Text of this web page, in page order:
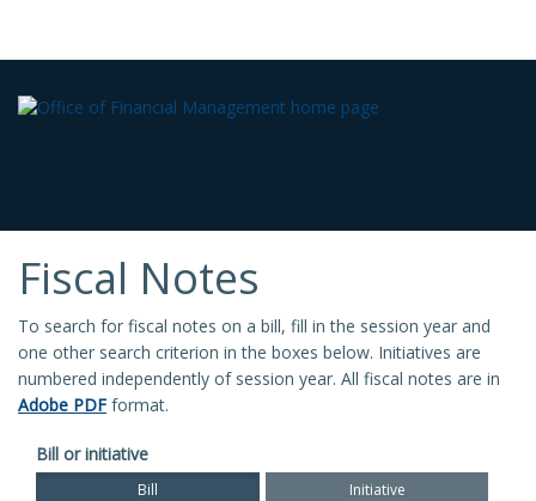
Fiscal Notes
To search for fiscal notes on a bill, fill in the session year and
one other search criterion in the boxes below. Initiatives are
numbered independently of session year. All fiscal notes are in
Adobe PDF format.
Bill or initiative
Bill Initiative